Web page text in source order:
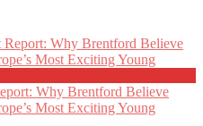
Why Brentford Believe
Most Exciting Young